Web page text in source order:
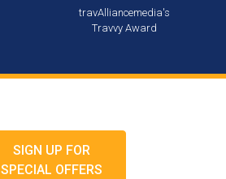
travAlliancemedia's
Travvy Award
SIGN UP FOR
SPECIAL OFFERS